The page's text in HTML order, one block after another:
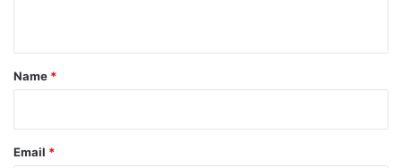
*
Name *
Email *